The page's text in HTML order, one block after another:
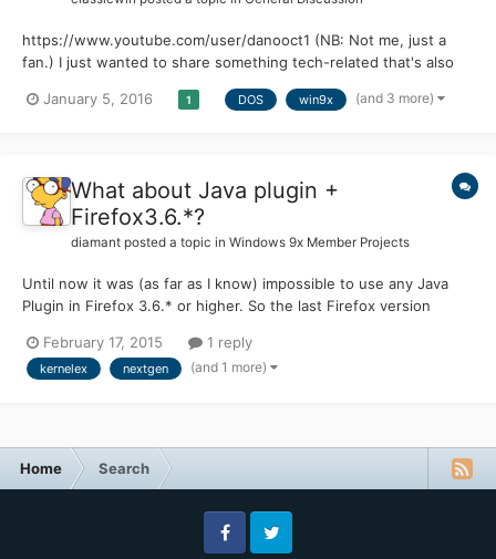
https://www.youtube.com/user/danooct1 (NB: Not me, just a
fan.) I just wanted to share something tech-related that's also
enthusiasts on this board and thought you might want to check
January 5, 2016 1 DOS win9x (and 3 more)
What about Java plugin +
Firefox3.6.*?
diamant posted a topic in Windows 9x Member Projects
Until now it was (as far as I know) impossible to use any Java
Plugin in Firefox 3.6.* or higher. So the last Firefox version
several KernelEx updates here. So here's now me question: Is
anybody out there who managed it meanwhile to ru...
February 17, 2015 1 reply
kernelex nextgen (and 1 more)
Home Search
FacebookTwitter